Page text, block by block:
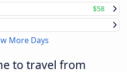
$58
More Days
to travel from